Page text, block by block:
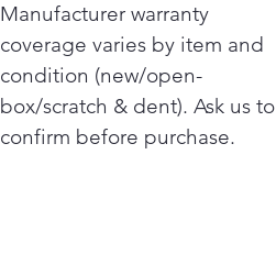
Manufacturer warranty
coverage varies by item and
condition (new/open-
box/scratch & dent). Ask us to
confirm before purchase.